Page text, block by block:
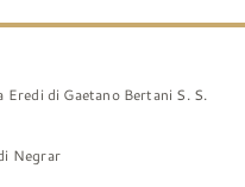
Eredi di Gaetano Bertani S. S.
Negrar